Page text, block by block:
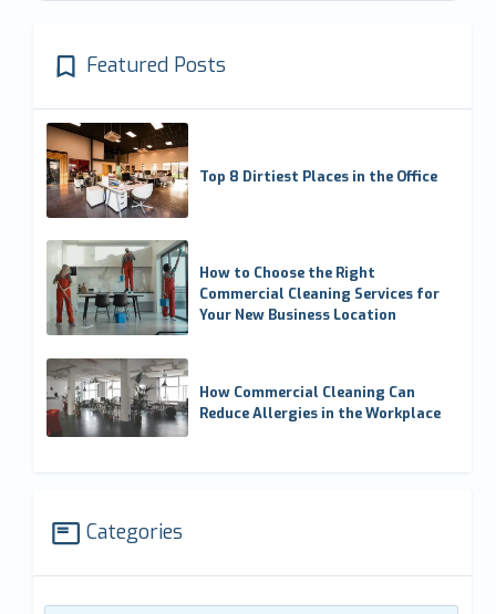
Featured Posts
Top 8 Dirtiest Places in the Office
How to Choose the Right
Commercial Cleaning Services for
Your New Business Location
How Commercial Cleaning Can
Reduce Allergies in the Workplace
Categories